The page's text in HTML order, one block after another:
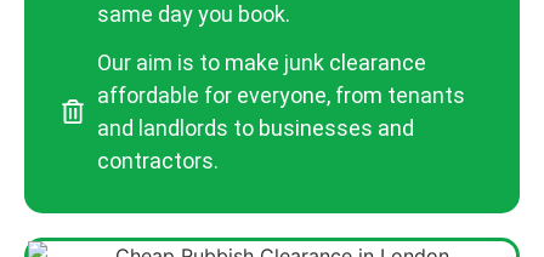
same day you book.
Our aim is to make junk clearance
affordable for everyone, from tenants
and landlords to businesses and
contractors.